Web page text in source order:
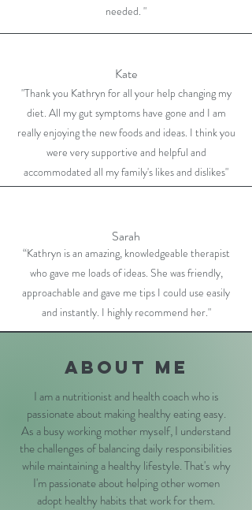
needed. "
Kate
"Thank you Kathryn for all your help changing my
diet. All my gut symptoms have gone and I am
really enjoying the new foods and ideas. I think you
were very supportive and helpful and
accommodated all my family's likes and dislikes"
Sarah
“Kathryn is an amazing, knowledgeable therapist
who gave me loads of ideas. She was friendly,
approachable and gave me tips I could use easily
and instantly. I highly recommend her."
About me
I am a nutritionist and health coach who is
passionate about making healthy eating easy.
As a busy working mother myself, I understand
the challenges of balancing daily responsibilities
while maintaining a healthy lifestyle. That's why
I'm passionate about helping other women
adopt healthy habits that work for them.